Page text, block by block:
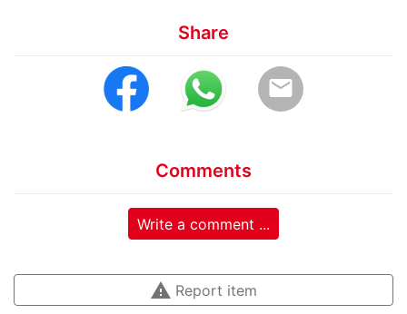
Share
email
Comments
Write a comment ...
warning Report item